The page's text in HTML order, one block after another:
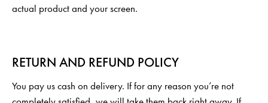
actual product and your screen.
RETURN AND REFUND POLICY
You pay us cash on delivery. If for any reason you’re not